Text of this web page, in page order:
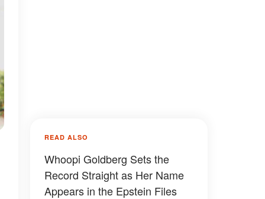
READ ALSO
Whoopi Goldberg Sets the
Record Straight as Her Name
Appears in the Epstein Files